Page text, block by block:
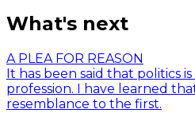
What's next
A PLEA FOR REASON
It has been said that politics
profession. I have learned
resemblance to the first.